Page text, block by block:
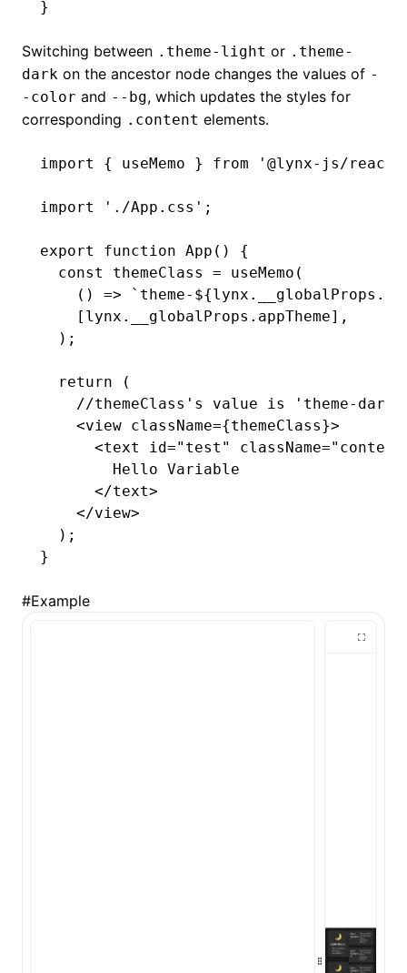
}
Switching between .theme-light or .theme-
dark on the ancestor node changes the values of -
-color and --bg, which updates the styles for
corresponding .content elements.
import { useMemo } from '@lynx-js/react'
import './App.css' ;
export function App () {
  const
themeClass = useMemo (
    ()
=> `theme- ${lynx . __globalProps
    [
lynx . __globalProps .appTheme] ,
  );
  return
(
//themeClass's value is 'theme-
    <
view className={themeClass}>
      <
text id="test" className=
        Hello Variable
      </
text>
    </
view>
  );
}
#Example